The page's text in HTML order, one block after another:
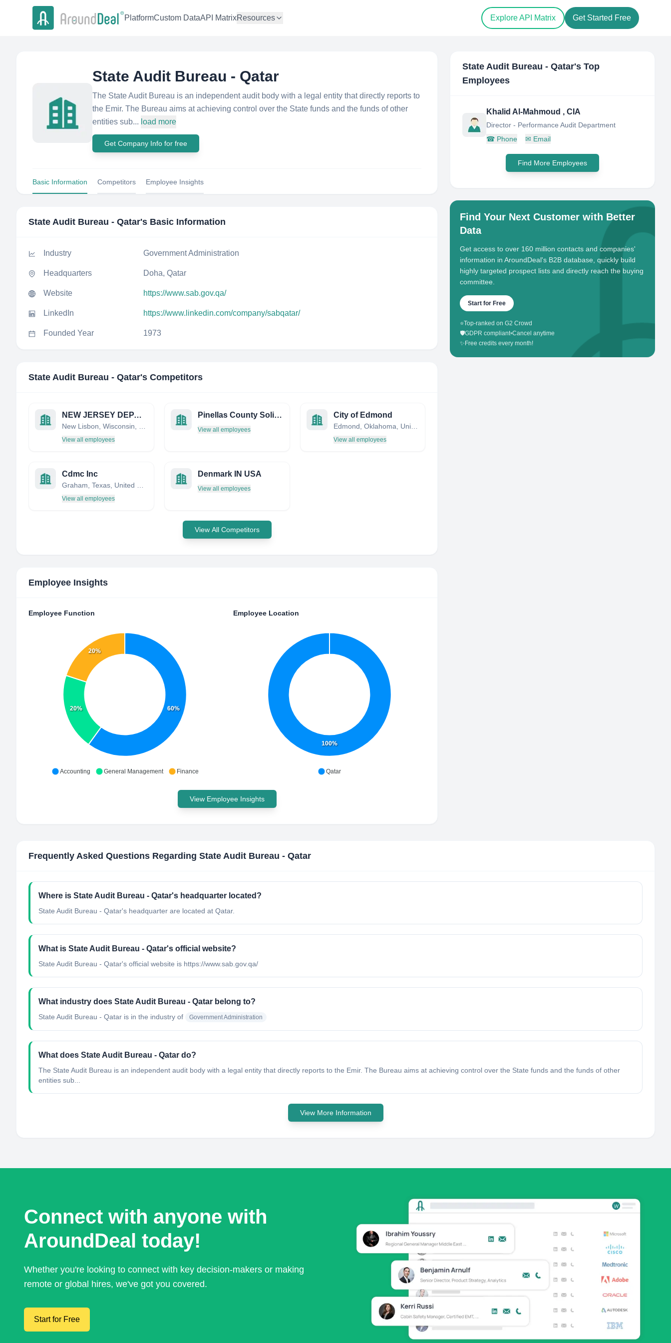
PlatformCustom DataAPI MatrixResources Explore API Matrix Get Started Free
State Audit Bureau - Qatar
The State Audit Bureau is an independent audit body with a legal entity that directly reports to
the Emir. The Bureau aims at achieving control over the State funds and the funds of other
entities sub... load more
Get Company Info for free
Basic Information Competitors Employee Insights
State Audit Bureau - Qatar's Basic Information
Industry Government Administration
Headquarters Doha, Qatar
Website https://www.sab.gov.qa/
LinkedIn https://www.linkedin.com/company/sabqatar/
Founded Year 1973
State Audit Bureau - Qatar's Competitors
NEW JERSEY DEPARTMENT OF ENVIRONMENTAL PROTECTION
View all employees
Pinellas County Solid Waste
View all employees
City of Edmond
Edmond, Oklahoma, United States
View all employees
Cdmc Inc
View all employees
Denmark IN USA
View all employees
View All Competitors
Employee Insights
Employee Function
60%
20%
20%
Accounting General Management Finance
Employee Location
100%
Qatar
View Employee Insights
State Audit Bureau - Qatar's Top
Employees
Khalid Al-Mahmoud , CIA
Director - Performance Audit Department
☎ Phone ✉ Email
Find More Employees
Find Your Next Customer with Better
Data
Get access to over 160 million contacts and companies'
information in AroundDeal's B2B database, quickly build
highly targeted prospect lists and directly reach the buying
committee.
Start for Free
⭐Top-ranked on G2 Crowd
🛡️GDPR compliant•Cancel anytime
✨ Free credits every month!
Frequently Asked Questions Regarding State Audit Bureau - Qatar
Where is State Audit Bureau - Qatar's headquarter located?
State Audit Bureau - Qatar's headquarter are located at Qatar.
What is State Audit Bureau - Qatar's official website?
State Audit Bureau - Qatar's official website is https://www.sab.gov.qa/
What industry does State Audit Bureau - Qatar belong to?
State Audit Bureau - Qatar is in the industry of Government Administration
What does State Audit Bureau - Qatar do?
The State Audit Bureau is an independent audit body with a legal entity that directly reports to the Emir. The Bureau aims at achieving control over the State funds and the funds of other
entities sub...
View More Information
Connect with anyone with
AroundDeal today!
Whether you're looking to connect with key decision-makers or making
remote or global hires, we've got you covered.
Start for Free